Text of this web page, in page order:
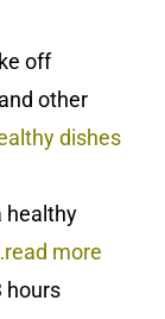
off
other
dishes
healthy
more
hours